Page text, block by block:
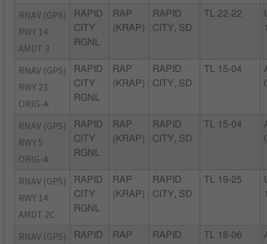
RNAV (GPS)
RWY 14
AMDT 3
RAPID
CITY
RGNL
RAP
(KRAP)
RAPID
CITY, SD
TL 22-22
RNAV (GPS)
RWY 23
ORIG-A
RAPID
CITY
RGNL
RAP
(KRAP)
RAPID
CITY, SD
TL 15-04
RNAV (GPS)
RWY 5
ORIG-A
RAPID
CITY
RGNL
RAP
(KRAP)
RAPID
CITY, SD
TL 15-04
RNAV (GPS)
RWY 14
AMDT 2C
RAPID
CITY
RGNL
RAP
(KRAP)
RAPID
CITY, SD
TL 19-25
RNAV (GPS)
RAPID
RAP
RAPID
TL 18-06